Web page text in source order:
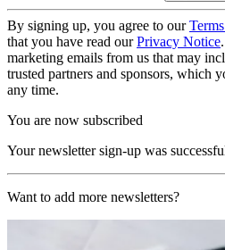
By signing up, you agree to our
that you have read ourPrivacy Notice
marketing emails from us that may
trusted partners and sponsors, which
any time.
You are now subscribed
Your newsletter sign-up was
Want to add more newsletters?